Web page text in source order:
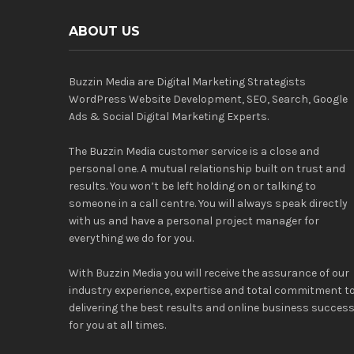
ABOUT US
Buzzin Media are Digital Marketing Strategists
WordPress Website Development, SEO, Search, Google
Ads & Social Digital Marketing Experts.
The Buzzin Media customer service is a close and
personal one. A mutual relationship built on trust and
results. You won’t be left holding on or talking to
someone in a call centre. You will always speak directly
with us and have a personal project manager for
everything we do for you.
With Buzzin Media you will receive the assurance of our
industry experience, expertise and total commitment
delivering the best results and online business success
for you at all times.